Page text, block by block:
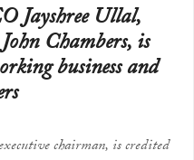
Jayshree Ullal,
Chambers, is
business and
chairman, is credited